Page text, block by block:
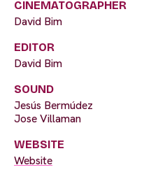
CINEMATOGRAPHER
David Bim
EDITOR
David Bim
SOUND
Jesús Bermúdez
Jose Villaman
WEBSITE
Website